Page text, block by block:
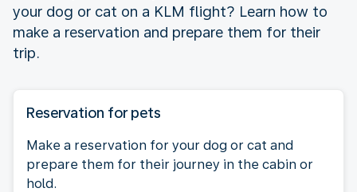
your dog or cat on a KLM flight? Learn how to
make a reservation and prepare them for their
trip.
Reservation for pets
Make a reservation for your dog or cat and
prepare them for their journey in the cabin or
hold.